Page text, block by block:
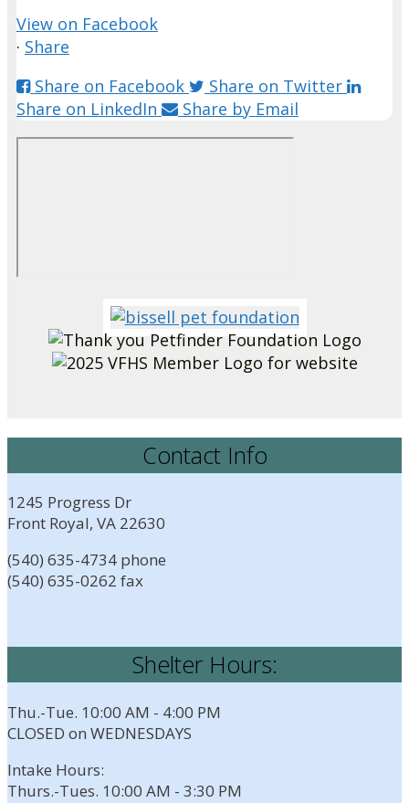
View on Facebook
· Share
Share on Facebook
Share on Twitter
Share on LinkedIn
Share by Email
Contact Info
1245 Progress Dr
Front Royal, VA 22630
(540) 635-4734 phone
(540) 635-0262 fax
Shelter Hours:
Thu.-Tue. 10:00 AM - 4:00 PM
CLOSED on WEDNESDAYS
Intake Hours:
Thurs.-Tues. 10:00 AM - 3:30 PM